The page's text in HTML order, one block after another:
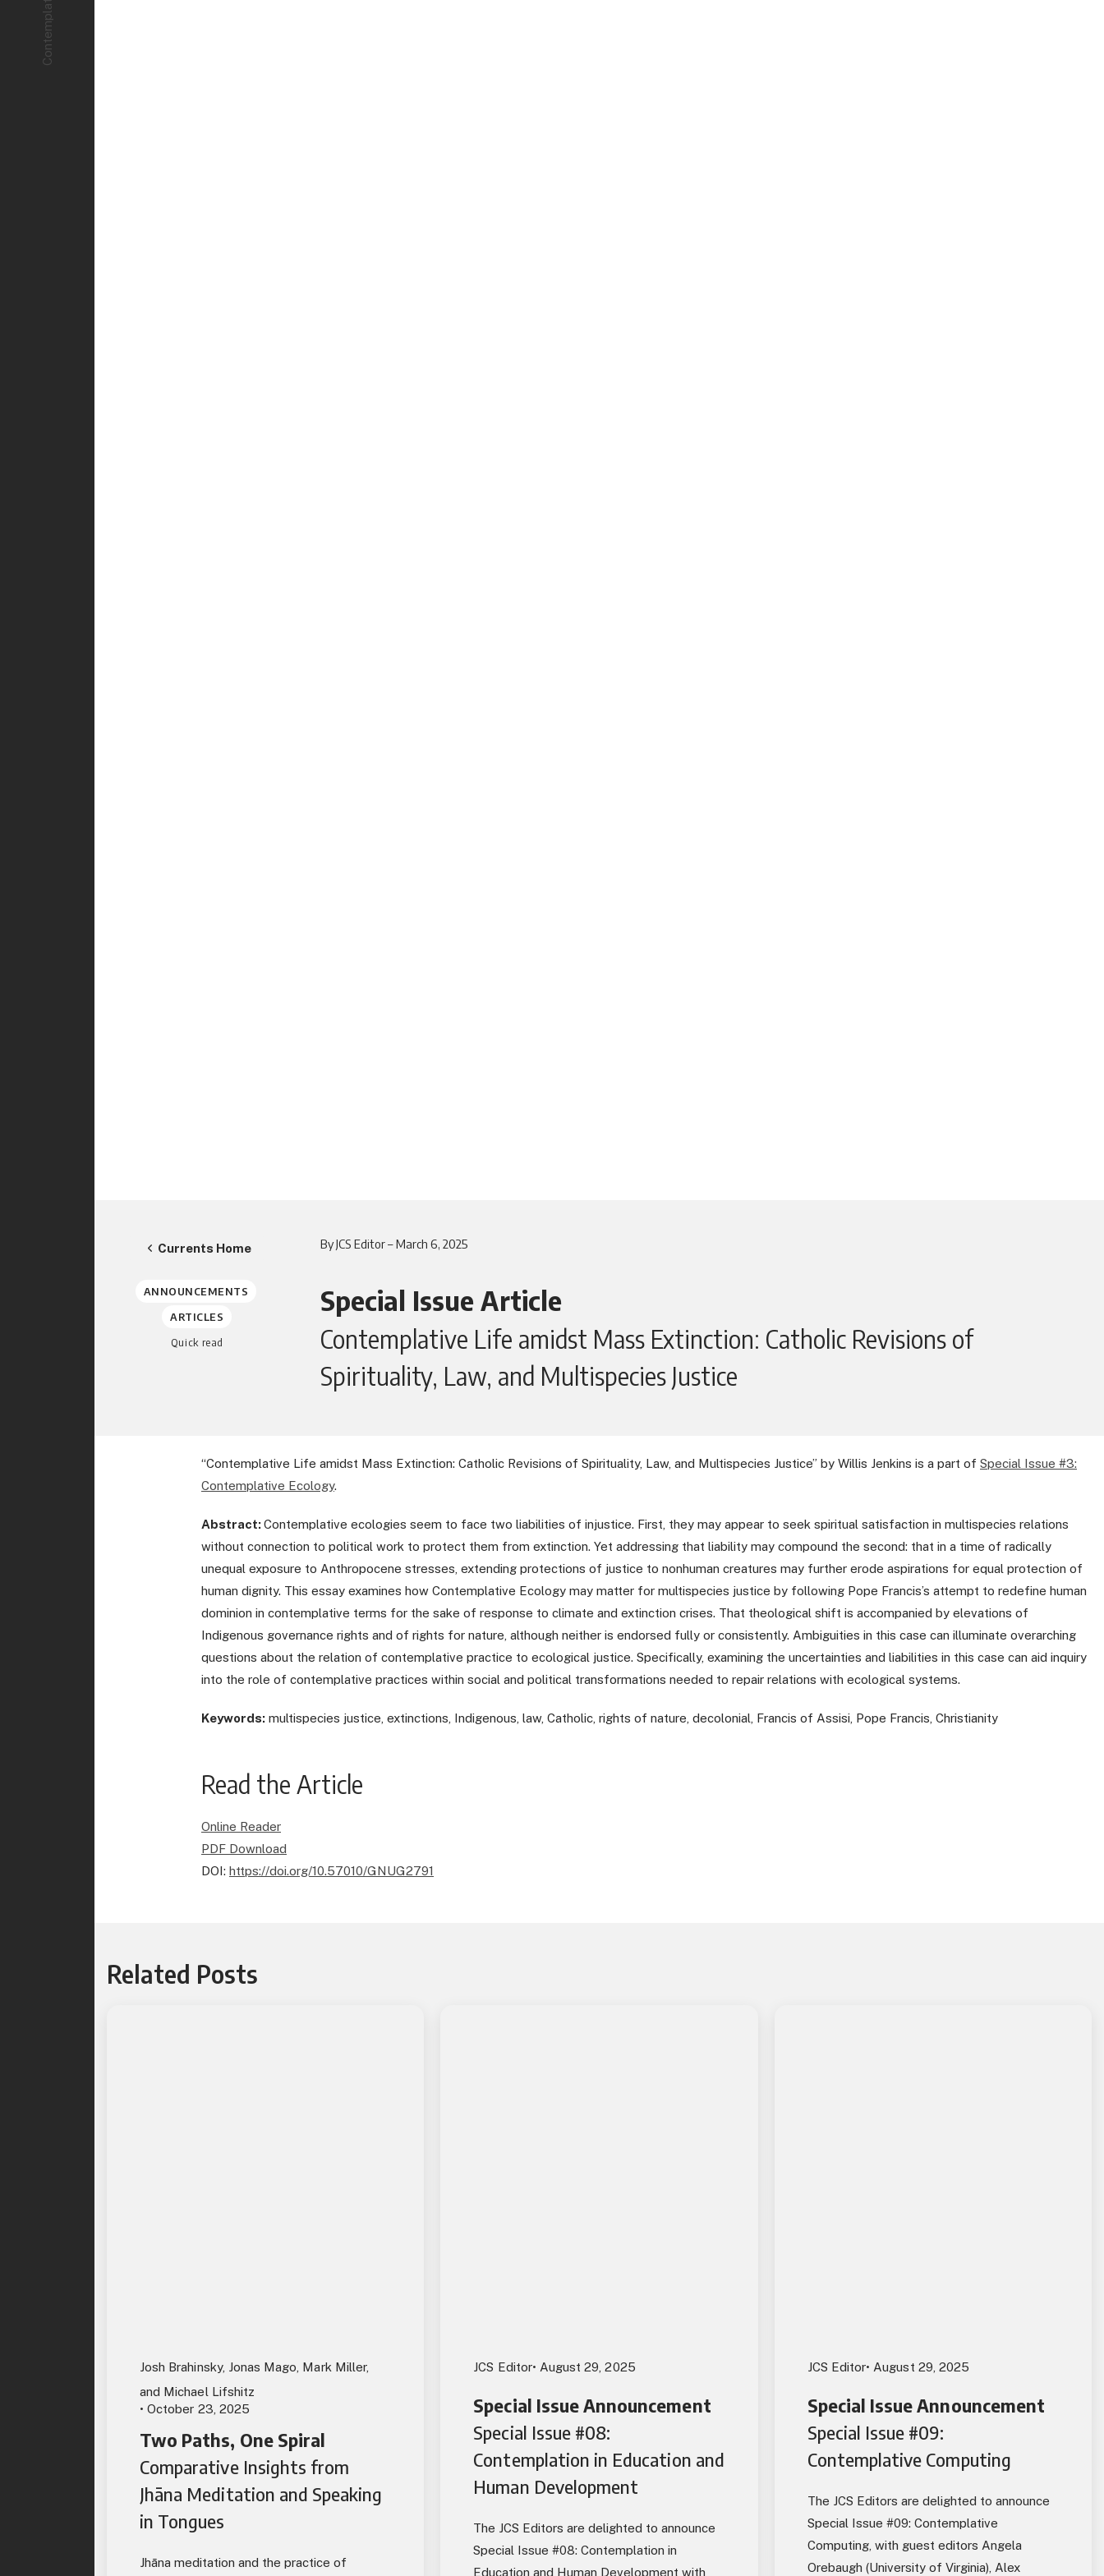
Currents Home By JCS Editor – March 6, 2025
ANNOUNCEMENTS
ARTICLES
Quick read
Special Issue Article
Contemplative Life amidst Mass Extinction: Catholic Revisions of
Spirituality, Law, and Multispecies Justice
“Contemplative Life amidst Mass Extinction: Catholic Revisions of Spirituality, Law, and Multispecies Justice” by Willis Jenkins is a part of Special Issue #3:
Contemplative Ecology.
Abstract:Contemplative ecologies seem to face two liabilities of injustice. First, they may appear to seek spiritual satisfaction in multispecies relations
without connection to political work to protect them from extinction. Yet addressing that liability may compound the second: that in a time of radically
unequal exposure to Anthropocene stresses, extending protections of justice to nonhuman creatures may further erode aspirations for equal protection of
human dignity. This essay examines how Contemplative Ecology may matter for multispecies justice by following Pope Francis’s attempt to redefine human
dominion in contemplative terms for the sake of response to climate and extinction crises. That theological shift is accompanied by elevations of
Indigenous governance rights and of rights for nature, although neither is endorsed fully or consistently. Ambiguities in this case can illuminate overarching
questions about the relation of contemplative practice to ecological justice. Specifically, examining the uncertainties and liabilities in this case can aid inquiry
into the role of contemplative practices within social and political transformations needed to repair relations with ecological systems.
Keywords: multispecies justice, extinctions, Indigenous, law, Catholic, rights of nature, decolonial, Francis of Assisi, Pope Francis, Christianity
Read the Article
Online Reader
PDF Download
DOI: https://doi.org/10.57010/GNUG2791
Related Posts
Josh Brahinsky, Jonas Mago, Mark Miller,
and Michael Lifshitz
• October 23, 2025
Two Paths, One Spiral
Comparative Insights from
Jhāna Meditation and Speaking
in Tongues
Jhāna meditation and the practice of
JCS Editor• August 29, 2025
Special Issue Announcement
Special Issue #08:
Contemplation in Education and
Human Development
The JCS Editors are delighted to announce
Special Issue #08: Contemplation in
Education and Human Development with
JCS Editor• August 29, 2025
Special Issue Announcement
Special Issue #09:
Contemplative Computing
The JCS Editors are delighted to announce
Special Issue #09: Contemplative
Computing, with guest editors Angela
Orebaugh (University of Virginia), Alex